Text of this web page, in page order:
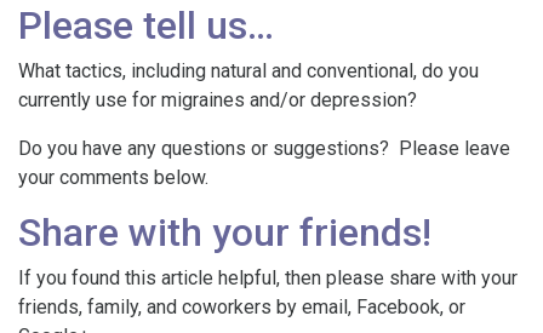
Please tell us…
What tactics, including natural and conventional, do you
currently use for migraines and/or depression?
Do you have any questions or suggestions? Please leave
your comments below.
Share with your friends!
If you found this article helpful, then please share with your
friends, family, and coworkers by email, Facebook, or